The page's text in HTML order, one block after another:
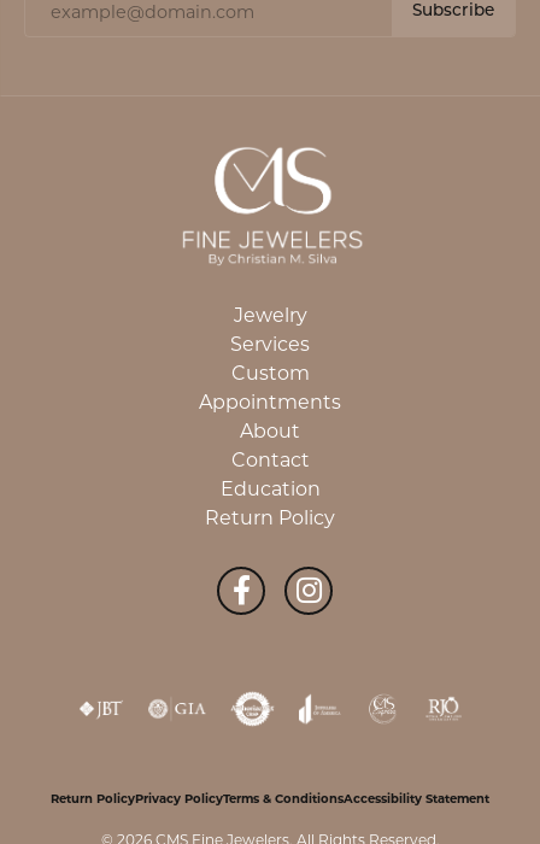
Subscribe
Jewelry
Services
Custom
Appointments
About
Contact
Education
Return Policy
Return PolicyPrivacy PolicyTerms & ConditionsAccessibility Statement
© 2026 CMS Fine Jewelers. All Rights Reserved.